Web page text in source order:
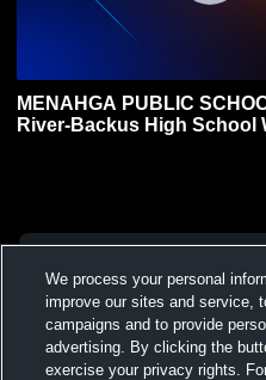
MENAHGA PUBLIC
River-Backus High School
We process your personal
improve our sites and service,
campaigns and to provide
advertising. By clicking the
exercise your privacy rights.